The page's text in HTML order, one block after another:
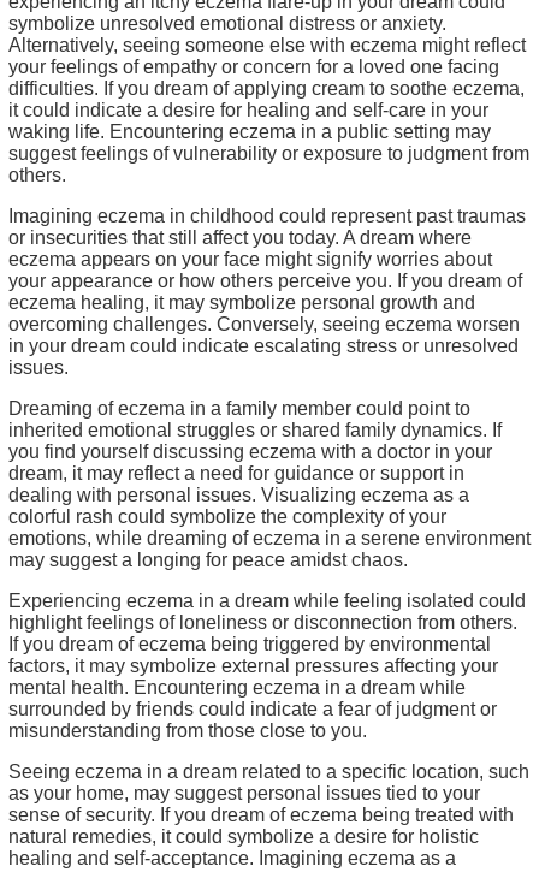
symbolize unresolved emotional distress or anxiety.
Alternatively, seeing someone else with eczema might reflect
your feelings of empathy or concern for a loved one facing
difficulties. If you dream of applying cream to soothe eczema,
it could indicate a desire for healing and self-care in your
waking life. Encountering eczema in a public setting may
suggest feelings of vulnerability or exposure to judgment from
others.
Imagining eczema in childhood could represent past traumas
or insecurities that still affect you today. A dream where
eczema appears on your face might signify worries about
your appearance or how others perceive you. If you dream of
eczema healing, it may symbolize personal growth and
overcoming challenges. Conversely, seeing eczema worsen
in your dream could indicate escalating stress or unresolved
issues.
Dreaming of eczema in a family member could point to
inherited emotional struggles or shared family dynamics. If
you find yourself discussing eczema with a doctor in your
dream, it may reflect a need for guidance or support in
dealing with personal issues. Visualizing eczema as a
colorful rash could symbolize the complexity of your
emotions, while dreaming of eczema in a serene environment
may suggest a longing for peace amidst chaos.
Experiencing eczema in a dream while feeling isolated could
highlight feelings of loneliness or disconnection from others.
If you dream of eczema being triggered by environmental
factors, it may symbolize external pressures affecting your
mental health. Encountering eczema in a dream while
surrounded by friends could indicate a fear of judgment or
misunderstanding from those close to you.
Seeing eczema in a dream related to a specific location, such
as your home, may suggest personal issues tied to your
sense of security. If you dream of eczema being treated with
natural remedies, it could symbolize a desire for holistic
healing and self-acceptance. Imagining eczema as a